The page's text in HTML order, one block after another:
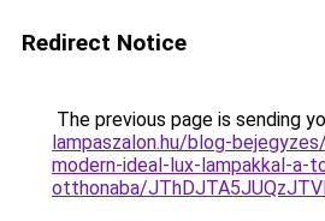
Redirect Notice
The previous page is sending
lampaszalon.hu/blog-
modern-ideal-lux-lampakkal-a-
otthonaba/